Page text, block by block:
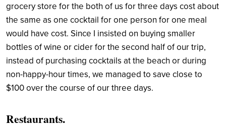
grocery store for the both of us for three days cost about
the same as one cocktail for one person for one meal
would have cost. Since I insisted on buying smaller
bottles of wine or cider for the second half of our trip,
instead of purchasing cocktails at the beach or during
non-happy-hour times, we managed to save close to
$100 over the course of our three days.
Restaurants.